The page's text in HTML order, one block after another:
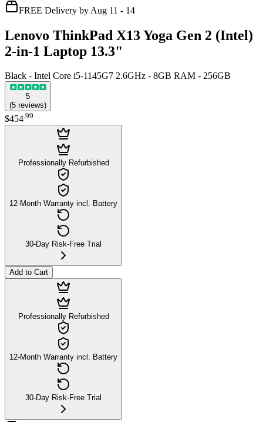
FREE Delivery by Aug 11 - 14
Lenovo ThinkPad X13 Yoga Gen 2 (Intel)
2-in-1 Laptop 13.3"
Black - Intel Core i5-1145G7 2.6GHz - 8GB RAM - 256GB
5
(5 reviews)
$454.99
Professionally Refurbished
12-Month Warranty incl. Battery
30-Day Risk-Free Trial
Add to Cart
Professionally Refurbished
12-Month Warranty incl. Battery
30-Day Risk-Free Trial